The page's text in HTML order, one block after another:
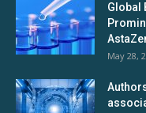
Global
May 28,